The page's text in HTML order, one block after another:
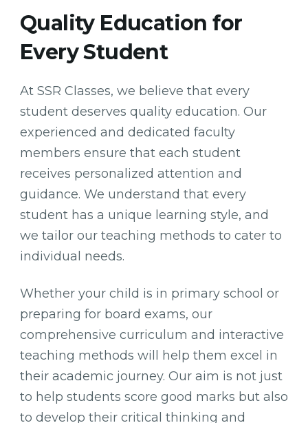
Quality Education for
Every Student
At SSR Classes, we believe that every
student deserves quality education. Our
experienced and dedicated faculty
members ensure that each student
receives personalized attention and
guidance. We understand that every
student has a unique learning style, and
we tailor our teaching methods to cater to
individual needs.
Whether your child is in primary school or
preparing for board exams, our
comprehensive curriculum and interactive
teaching methods will help them excel in
their academic journey. Our aim is not just
to help students score good marks but also
to develop their critical thinking and